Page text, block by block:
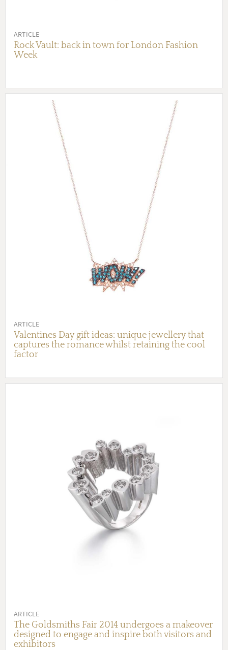
ARTICLE
Rock Vault: back in town for London Fashion
Week
ARTICLE
Valentines Day gift ideas: unique jewellery that
captures the romance whilst retaining the cool
factor
ARTICLE
The Goldsmiths Fair 2014 undergoes a makeover
designed to engage and inspire both visitors and
exhibitors